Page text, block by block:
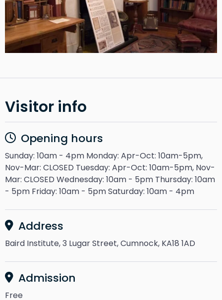
Visitor info
Opening hours
Sunday: 10am - 4pm Monday: Apr-Oct: 10am-5pm,
Nov-Mar: CLOSED Tuesday: Apr-Oct: 10am-5pm, Nov-
Mar: CLOSED Wednesday: 10am - 5pm Thursday: 10am
- 5pm Friday: 10am - 5pm Saturday: 10am - 4pm
Address
Baird Institute, 3 Lugar Street, Cumnock, KA18 1AD
Admission
Free